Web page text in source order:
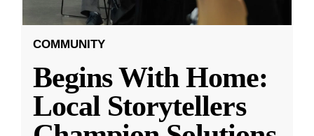
COMMUNITY
Begins With Home:
Local Storytellers